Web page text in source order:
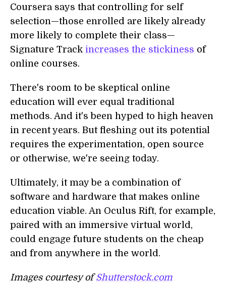
Coursera says that controlling for self
selection—those enrolled are likely already
more likely to complete their class—
Signature Track increases the stickiness of
online courses.
There's room to be skeptical online
education will ever equal traditional
methods. And it's been hyped to high heaven
in recent years. But fleshing out its potential
requires the experimentation, open source
or otherwise, we're seeing today.
Ultimately, it may be a combination of
software and hardware that makes online
education viable. An Oculus Rift, for example,
paired with an immersive virtual world,
could engage future students on the cheap
and from anywhere in the world.
Images courtesy ofShutterstock.com